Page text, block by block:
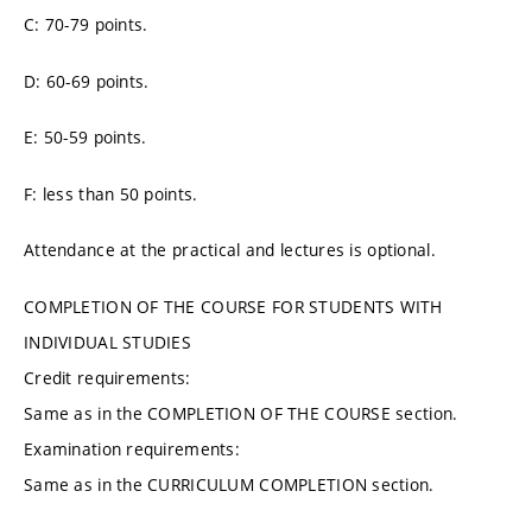
C: 70-79 points.
D: 60-69 points.
E: 50-59 points.
F: less than 50 points.
Attendance at the practical and lectures is optional.
COMPLETION OF THE COURSE FOR STUDENTS WITH
INDIVIDUAL STUDIES
Credit requirements:
Same as in the COMPLETION OF THE COURSE section.
Examination requirements:
Same as in the CURRICULUM COMPLETION section.